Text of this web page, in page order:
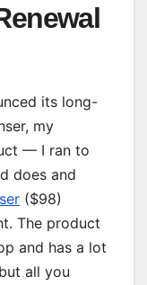
its long-
my
— I ran to
does and
($98)
The product
and has a lot
all you